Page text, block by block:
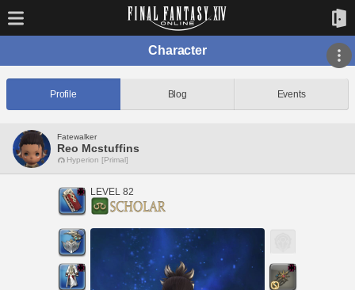
Character
Profile Blog Events
Fatewalker
Reo Mcstuffins
Hyperion [Primal]
LEVEL 82